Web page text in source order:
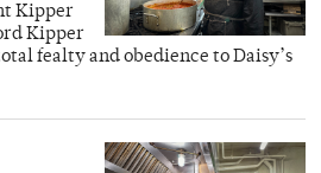
Kipper
Kipper
fealty and obedience to Daisy’s